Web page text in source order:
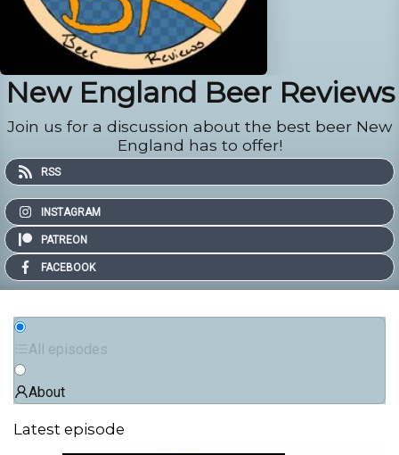
New England Beer Reviews
Join us for a discussion about the best beer New
England has to offer!
RSS
INSTAGRAM
PATREON
FACEBOOK
All episodes
About
Latest episode